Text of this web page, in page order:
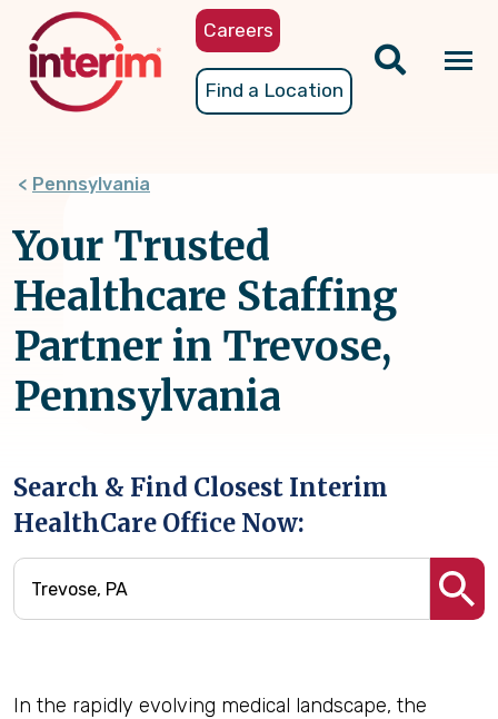
content
Careers
Find a Location
Pennsylvania
Your Trusted
Healthcare Staffing
Partner in Trevose,
Pennsylvania
Search & Find Closest Interim
HealthCare Office Now:
In the rapidly evolving medical landscape, the